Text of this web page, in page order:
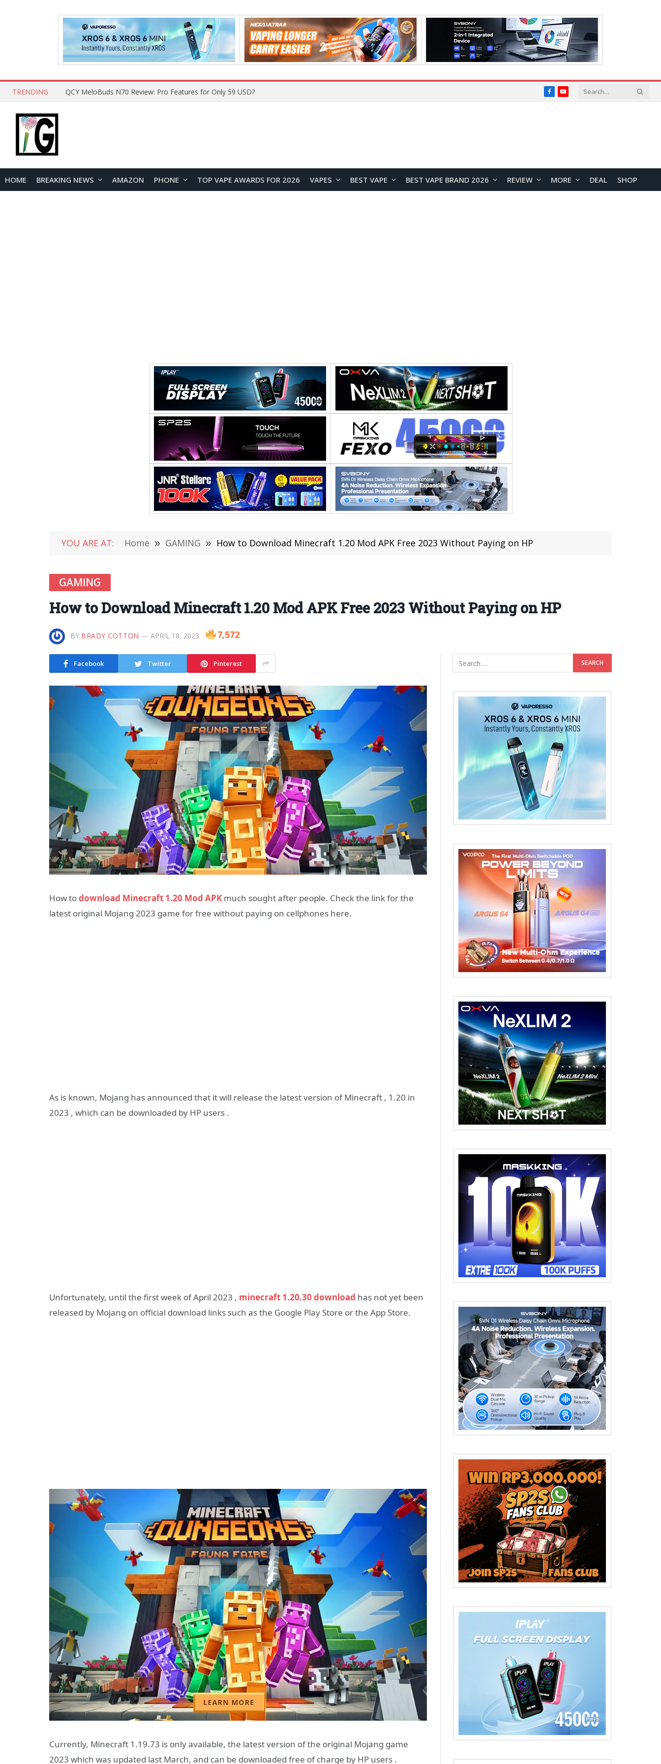
TRENDING How to Open and Clean Your Phone Safely at Home FacebookYouTube
HOME BREAKING NEWS AMAZON PHONE TOP VAPE AWARDS FOR 2026 VAPES BEST VAPE BEST VAPE BRAND 2026 REVIEW MORE DEAL SHOP
YOU ARE AT: Home » GAMING » How to Download Minecraft 1.20 Mod APK Free 2023 Without Paying on HP
GAMING
How to Download Minecraft 1.20 Mod APK Free 2023 Without Paying on HP
BY BRADY COTTON APRIL 18, 2023 7,572
Facebook Twitter Pinterest
How todownload Minecraft 1.20 Mod APK much sought after people. Check the link for the
latest original Mojang 2023 game for free without paying on cellphones here.
As is known, Mojang has announced that it will release the latest version of Minecraft , 1.20 in
2023 , which can be downloaded by HP users .
Unfortunately, until the first week of April 2023 , minecraft 1.20.30 download has not yet been
released by Mojang on official download links such as the Google Play Store or the App Store.
Currently, Minecraft 1.19.73 is only available, the latest version of the original Mojang game
2023 which was updated last March, and can be downloaded free of charge by HP users .